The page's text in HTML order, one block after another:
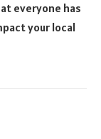
everyone has
your local